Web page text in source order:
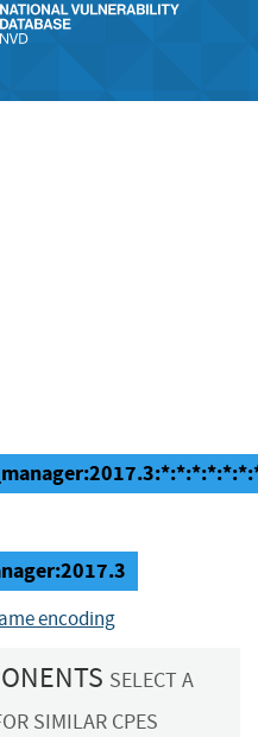
encoding
SELECT A
SIMILAR CPES